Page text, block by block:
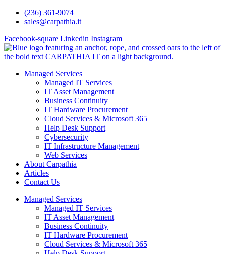
Skip
(236) 361-9074
sales@carpathia.it
Facebook-square Linkedin Instagram
Managed Services
Managed IT Services
IT Asset Management
Business Continuity
IT Hardware Procurement
Cloud Services & Microsoft 365
Help Desk Support
Cybersecurity
IT Infrastructure Management
Web Services
About Carpathia
Articles
Contact Us
Managed Services
Managed IT Services
IT Asset Management
Business Continuity
IT Hardware Procurement
Cloud Services & Microsoft 365